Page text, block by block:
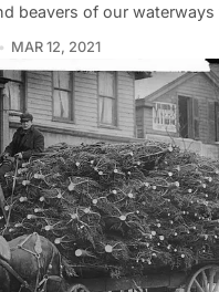
beavers of our
MAR 12, 2021